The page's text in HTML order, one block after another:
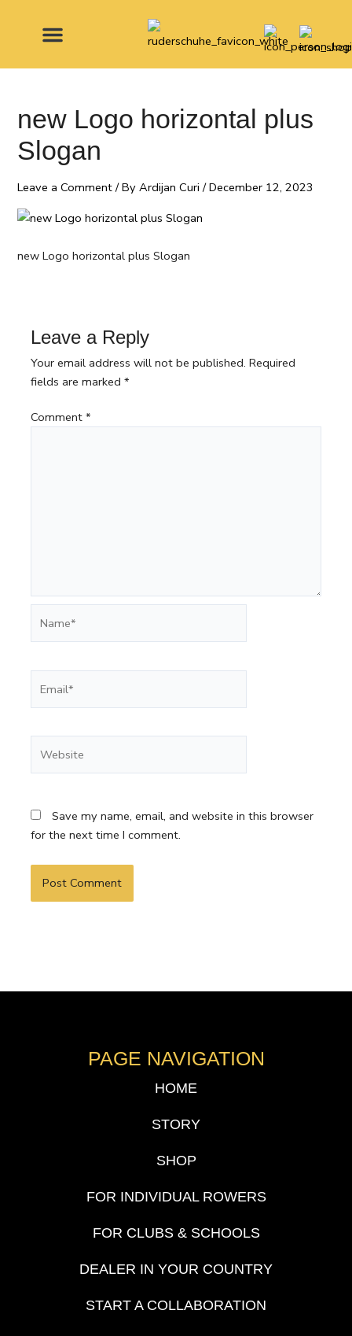
new Logo horizontal plus
Slogan
Leave a Comment / ByArdijan Curi/December 12, 2023
new Logo horizontal plus Slogan
Leave a Reply
Your email address will not be published. Required
fields are marked*
Comment*
Save my name, email, and website in this browser
for the next time I comment.
PAGE NAVIGATION
HOME
STORY
SHOP
FOR INDIVIDUAL ROWERS
FOR CLUBS & SCHOOLS
DEALER IN YOUR COUNTRY
START A COLLABORATION